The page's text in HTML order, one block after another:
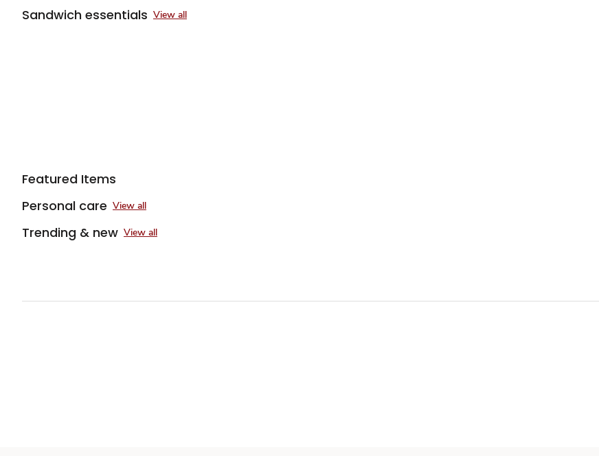
Sandwich essentials View all
Featured Items
Personal care View all
Trending & new View all